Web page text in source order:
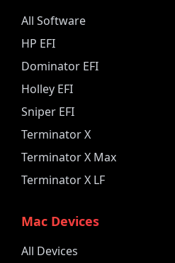
All Software
HP EFI
Dominator EFI
Holley EFI
Sniper EFI
Terminator X
Terminator X Max
Terminator X LF
Mac Devices
All Devices